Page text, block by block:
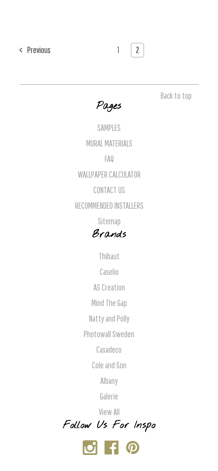
Previous 1 2
Back to top
Pages
SAMPLES
MURAL MATERIALS
FAQ
WALLPAPER CALCULATOR
CONTACT US
RECOMMENDED INSTALLERS
Sitemap
Brands
Thibaut
Caselio
AS Creation
Mind The Gap
Natty and Polly
Photowall Sweden
Casadeco
Cole and Son
Albany
Galerie
View All
Follow Us For Inspo